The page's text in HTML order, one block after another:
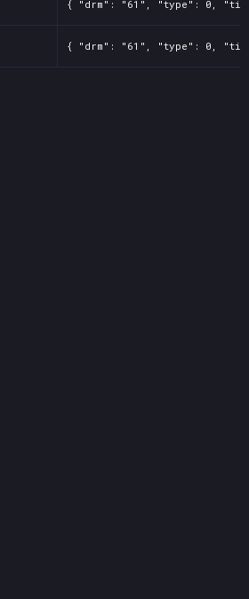
{ "drm": "61", "type": 0,
{ "drm": "61", "type": 0,